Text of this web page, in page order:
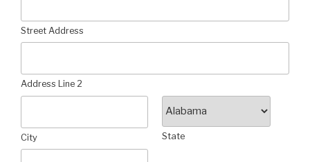
Street Address
Address Line 2
City State